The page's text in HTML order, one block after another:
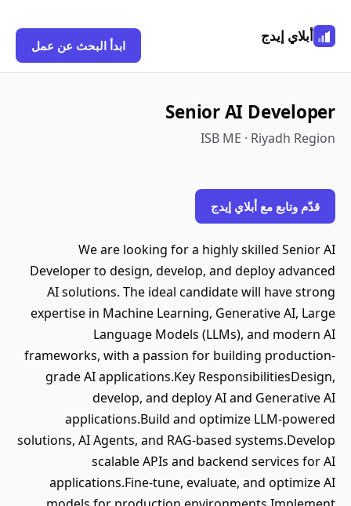
أبلاي إيدج
ابدأ البحث عن عمل
Senior AI Developer
ISB ME · Riyadh Region
قدّم وتابع مع أبلاي إيدج
We are looking for a highly skilled Senior AI
Developer to design, develop, and deploy advanced
AI solutions. The ideal candidate will have strong
expertise in Machine Learning, Generative AI, Large
Language Models (LLMs), and modern AI
frameworks, with a passion for building production-
grade AI applications.Key ResponsibilitiesDesign,
develop, and deploy AI and Generative AI
applications.Build and optimize LLM-powered
solutions, AI Agents, and RAG-based systems.Develop
scalable APIs and backend services for AI
applications.Fine-tune, evaluate, and optimize AI